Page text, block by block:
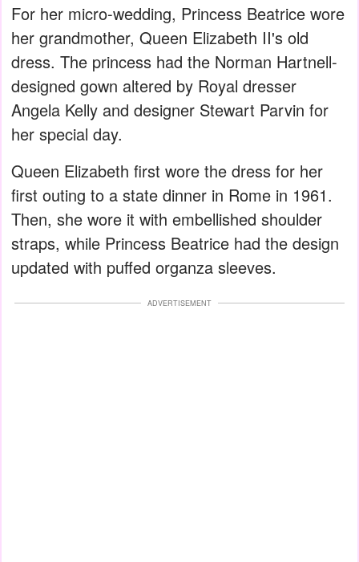
For her micro-wedding, Princess Beatrice wore
her grandmother, Queen Elizabeth II's old
dress. The princess had the Norman Hartnell-
designed gown altered by Royal dresser
Angela Kelly and designer Stewart Parvin for
her special day.
Queen Elizabeth first wore the dress for her
first outing to a state dinner in Rome in 1961.
Then, she wore it with embellished shoulder
straps, while Princess Beatrice had the design
updated with puffed organza sleeves.
ADVERTISEMENT